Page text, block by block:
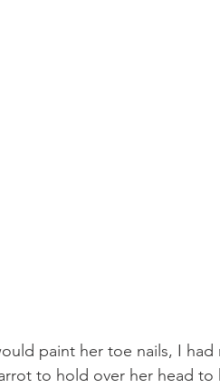
paint her toe nails, I
to hold over her head